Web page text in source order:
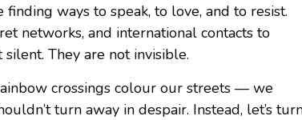
ways to speak, to love, and to resist.
networks, and international contacts to
They are not invisible.
crossings colour our streets — we
turn away in despair. Instead, let’s